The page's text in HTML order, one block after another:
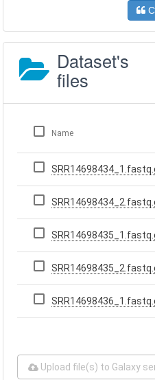
Dataset's
files
Name
Upload file(s) to Galaxy